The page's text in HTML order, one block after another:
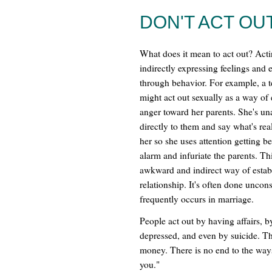
DON'T ACT
What does it mean to act out?
indirectly expressing feelings and
through behavior. For example, a
might act out sexually as a way of
anger toward her parents. She's
directly to them and say what's
her so she uses attention getting
alarm and infuriate the parents.
awkward and indirect way of
relationship. It's often done
frequently occurs in marriage.
People act out by having affairs,
depressed, and even by suicide.
money. There is no end to the
you."